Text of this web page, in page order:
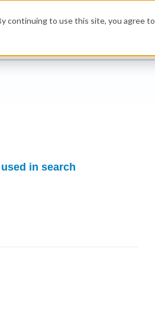
continuing to use this site, you agree to
in search